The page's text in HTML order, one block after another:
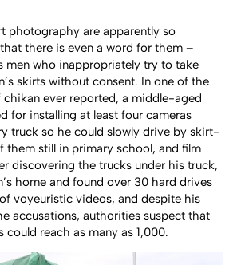
photography are apparently so
there is even a word for them –
men who inappropriately try to take
skirts without consent. In one of the
chikan ever reported, a middle-aged
for installing at least four cameras
truck so he could slowly drive by skirt-
them still in primary school, and film
discovering the trucks under his truck,
home and found over 30 hard drives
voyeuristic videos, and despite his
accusations, authorities suspect that
reach as many as 1,000.